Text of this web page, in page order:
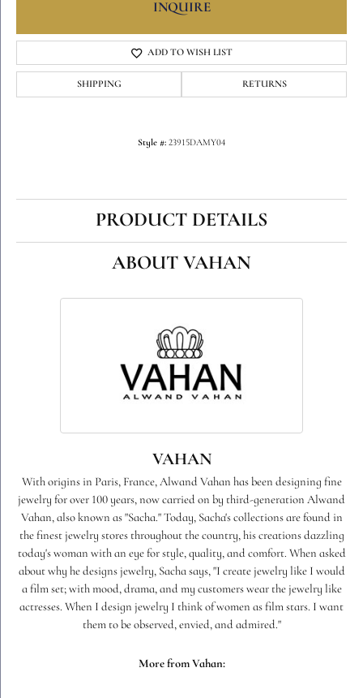
INQUIRE
ADD TO WISH LIST
SHIPPING RETURNS
Style #: 23915DAMY04
PRODUCT DETAILS
ABOUT VAHAN
VAHAN
With origins in Paris, France, Alwand Vahan has been designing fine
jewelry for over 100 years, now carried on by third-generation Alwand
Vahan, also known as "Sacha." Today, Sacha's collections are found in
the finest jewelry stores throughout the country, his creations dazzling
today's woman with an eye for style, quality, and comfort. When asked
about why he designs jewelry, Sacha says, "I create jewelry like I would
a film set; with mood, drama, and my customers wear the jewelry like
actresses. When I design jewelry I think of women as film stars. I want
them to be observed, envied, and admired."
More from Vahan: